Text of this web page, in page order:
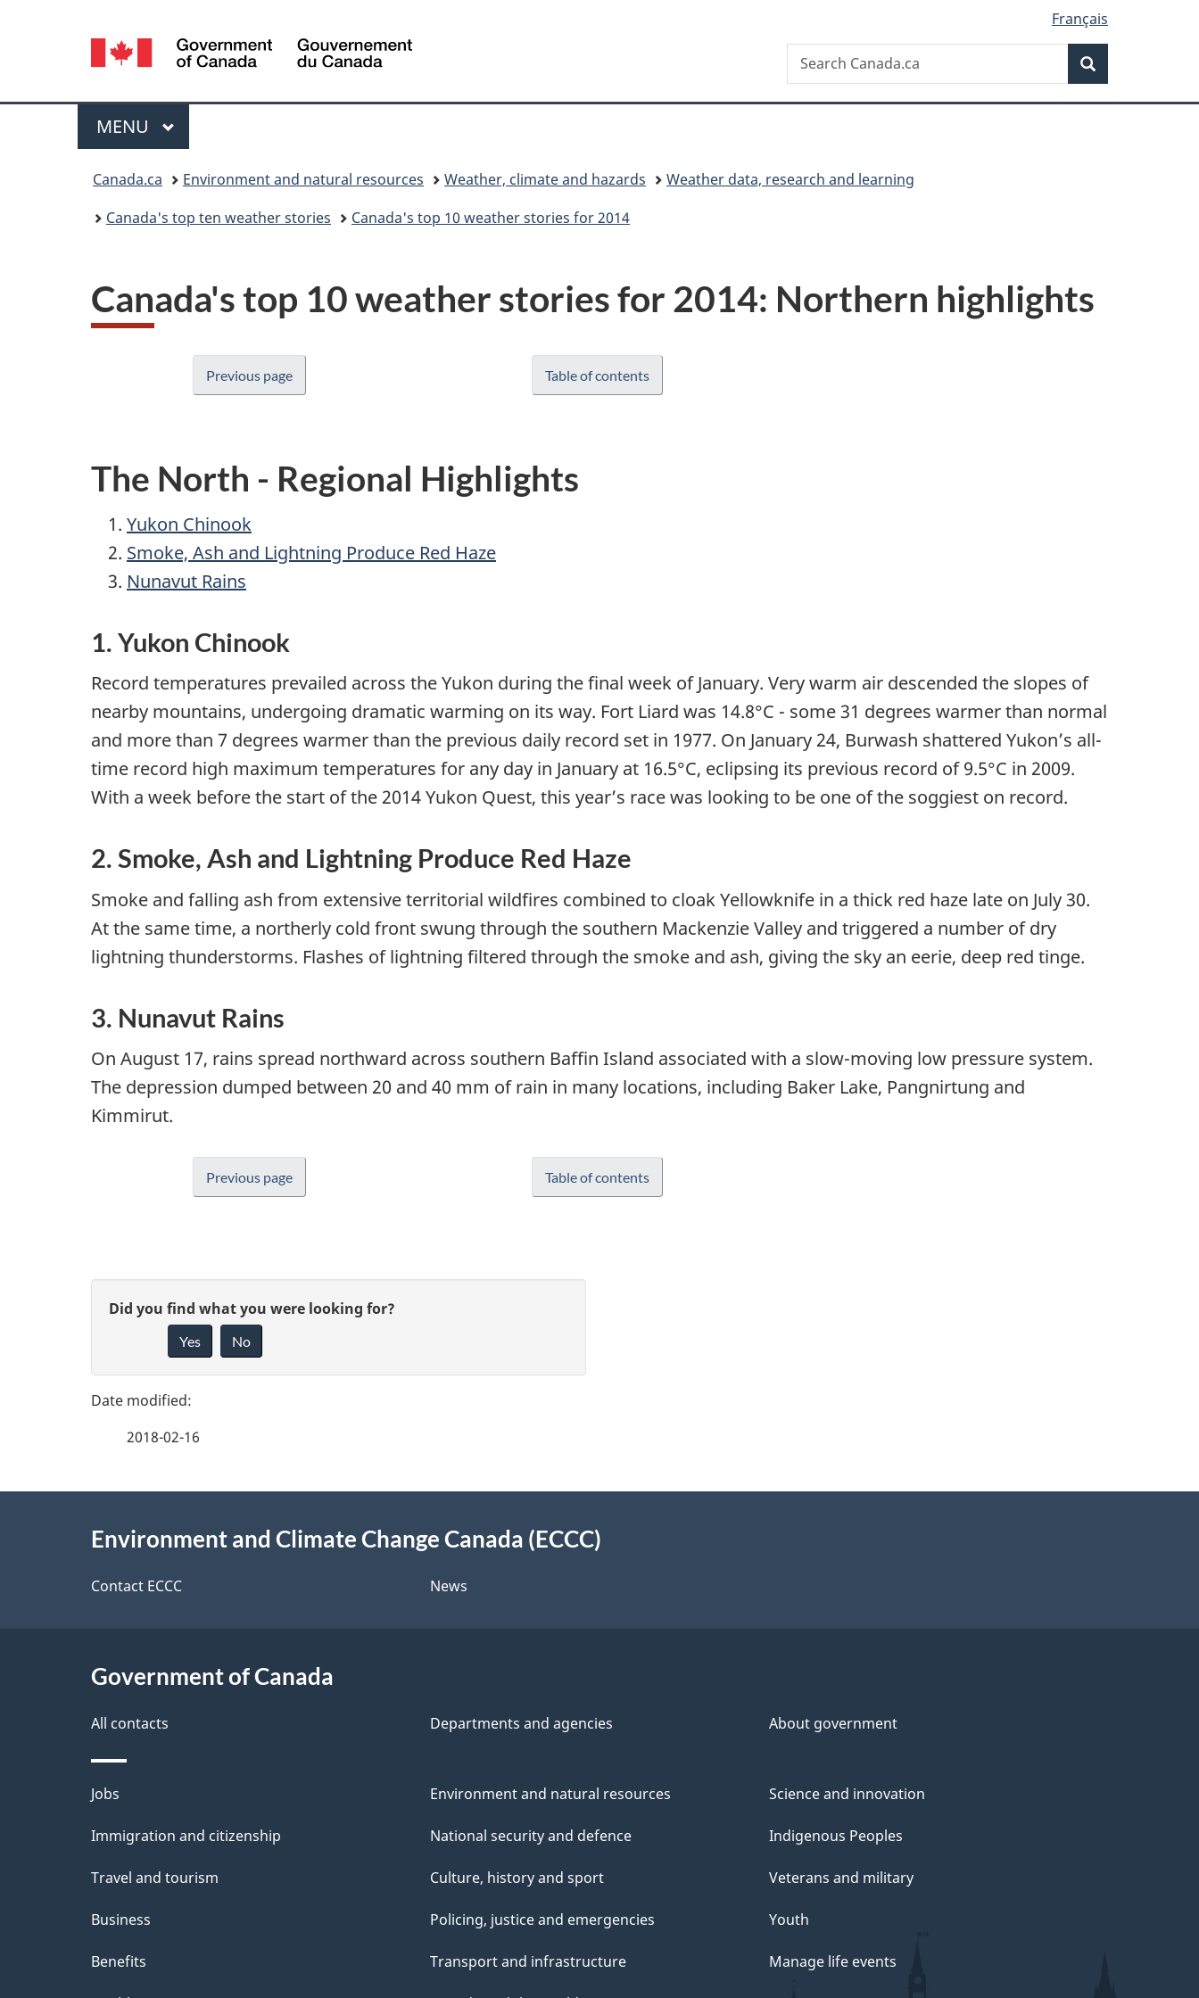
version
Language
selection
Français
Canada
Search
Search
Canada.ca
Menu
MAIN
MENU
Canada.ca Environment and natural resources Weather, climate and hazards
Weather data, research and learning
Canada's top ten weather stories
Canada's top 10 weather stories for 2014
Canada's top 10 weather stories for 2014: Northern highlights
Previous page Table of contents
The North - Regional Highlights
Yukon Chinook
Smoke, Ash and Lightning Produce Red Haze
Nunavut Rains
1. Yukon Chinook
Record temperatures prevailed across the Yukon during the final week of January. Very warm air descended the slopes of
nearby mountains, undergoing dramatic warming on its way. Fort Liard was 14.8°C - some 31 degrees warmer than normal
and more than 7 degrees warmer than the previous daily record set in 1977. On January 24, Burwash shattered Yukon’s all-
time record high maximum temperatures for any day in January at 16.5°C, eclipsing its previous record of 9.5°C in 2009.
With a week before the start of the 2014 Yukon Quest, this year’s race was looking to be one of the soggiest on record.
2. Smoke, Ash and Lightning Produce Red Haze
Smoke and falling ash from extensive territorial wildfires combined to cloak Yellowknife in a thick red haze late on July 30.
At the same time, a northerly cold front swung through the southern Mackenzie Valley and triggered a number of dry
lightning thunderstorms. Flashes of lightning filtered through the smoke and ash, giving the sky an eerie, deep red tinge.
3. Nunavut Rains
On August 17, rains spread northward across southern Baffin Island associated with a slow-moving low pressure system.
The depression dumped between 20 and 40 mm of rain in many locations, including Baker Lake, Pangnirtung and
Kimmirut.
Previous page Table of contents
P
g
t
a
l
s
G
v
e
d
b
a
b
o
u
t
t
i
Did you find what you were looking for?
Yes No
2018-02-16
Environment and Climate Change Canada (ECCC)
Contact ECCC News
Government of Canada
All contacts Departments and agencies About government
Themes
and
Jobs
Immigration and citizenship
Travel and tourism
Business
Benefits
Environment and natural resources
National security and defence
Culture, history and sport
Policing, justice and emergencies
Transport and infrastructure
Science and innovation
Indigenous Peoples
Veterans and military
Youth
Manage life events